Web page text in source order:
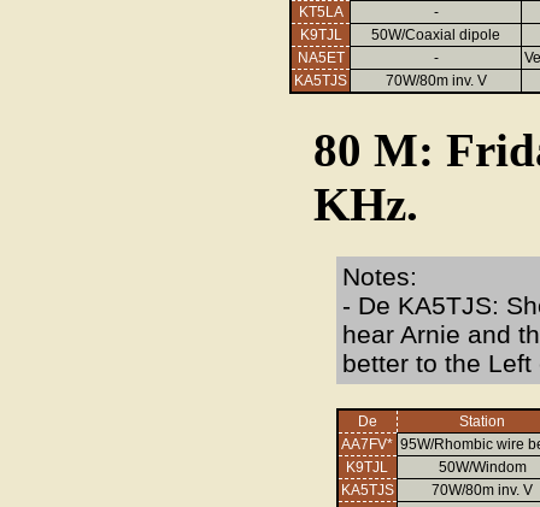
KT5LA
-
K9TJL
50W/Coaxial dipole
NA5ET
-
KA5TJS
70W/80m inv. V
80 M:
KHz.
Notes:
- De KA5TJS:
hear Arnie and
better to the
De
Station
AA7FV* 95W/Rhombic wire
K9TJL
50W/Windom
KA5TJS
70W/80m inv. V